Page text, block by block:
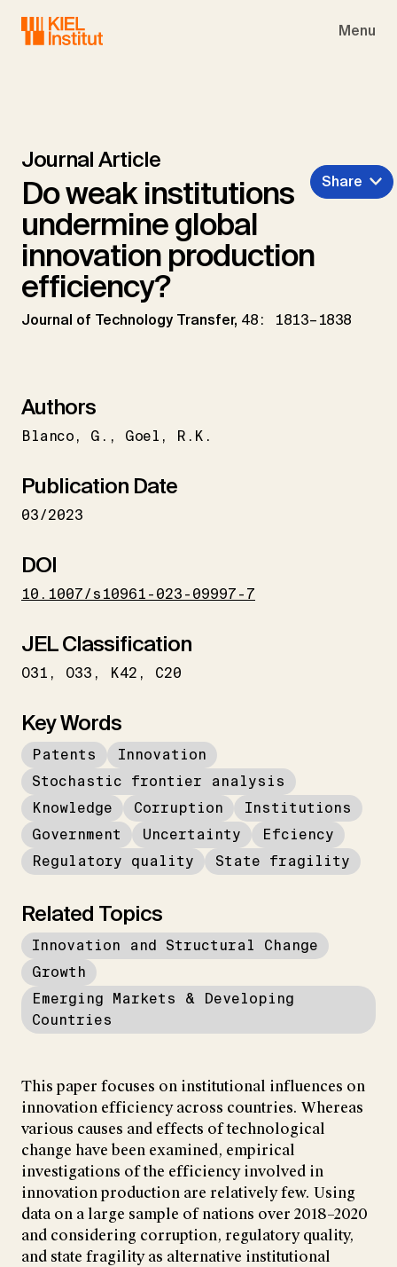
Menu
Journal Article
Do weak institutions
undermine global
innovation production
efficiency?
Journal of Technology Transfer, 48: 1813–1838
Share
Authors
Blanco G. Goel R.K.
Publication Date
03/2023
DOI
10.1007/s10961-023-09997-7
JEL Classification
O31 O33 K42 C20
Key Words
Patents
Innovation
Stochastic frontier analysis
Knowledge
Corruption
Institutions
Government
Uncertainty
Efciency
Regulatory quality
State fragility
Related Topics
Innovation and Structural Change
Growth
Emerging Markets & Developing
Countries
This paper focuses on institutional influences on
innovation efficiency across countries. Whereas
various causes and effects of technological
change have been examined, empirical
investigations of the efficiency involved in
innovation production are relatively few. Using
data on a large sample of nations over 2018–2020
and considering corruption, regulatory quality,
and state fragility as alternative institutional